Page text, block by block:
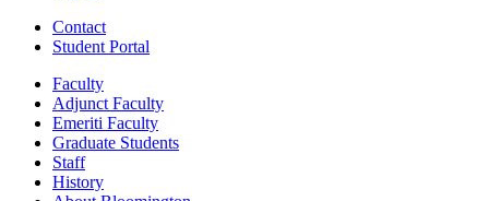
Contact
Student Portal
Faculty
Adjunct Faculty
Emeriti Faculty
Graduate Students
Staff
History